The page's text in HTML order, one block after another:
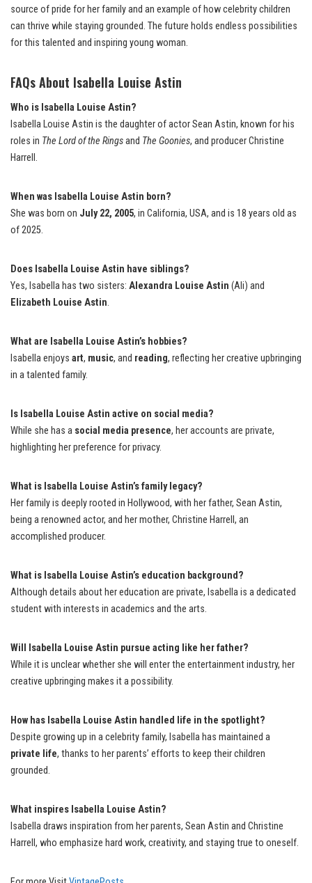
source of pride for her family and an example of how celebrity children
can thrive while staying grounded. The future holds endless possibilities
for this talented and inspiring young woman.
FAQs About Isabella Louise Astin
Who is Isabella Louise Astin?
Isabella Louise Astin is the daughter of actor Sean Astin, known for his
roles in The Lord of the Ringsand The Goonies, and producer Christine
Harrell.
When was Isabella Louise Astin born?
She was born on July 22, 2005, in California, USA, and is 18 years old as
of 2025.
Does Isabella Louise Astin have siblings?
Yes, Isabella has two sisters: Alexandra Louise Astin (Ali) and
Elizabeth Louise Astin.
What are Isabella Louise Astin’s hobbies?
Isabella enjoys art, music, and reading, reflecting her creative upbringing
in a talented family.
Is Isabella Louise Astin active on social media?
While she has a social media presence, her accounts are private,
highlighting her preference for privacy.
What is Isabella Louise Astin’s family legacy?
Her family is deeply rooted in Hollywood, with her father, Sean Astin,
being a renowned actor, and her mother, Christine Harrell, an
accomplished producer.
What is Isabella Louise Astin’s education background?
Although details about her education are private, Isabella is a dedicated
student with interests in academics and the arts.
Will Isabella Louise Astin pursue acting like her father?
While it is unclear whether she will enter the entertainment industry, her
creative upbringing makes it a possibility.
How has Isabella Louise Astin handled life in the spotlight?
Despite growing up in a celebrity family, Isabella has maintained a
private life, thanks to her parents’ efforts to keep their children
grounded.
What inspires Isabella Louise Astin?
Isabella draws inspiration from her parents, Sean Astin and Christine
Harrell, who emphasize hard work, creativity, and staying true to oneself.